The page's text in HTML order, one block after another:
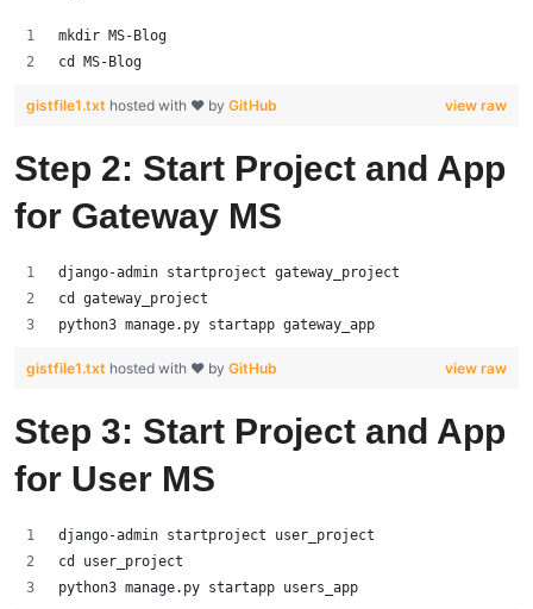
mkdir MS-Blog
cd MS-Blog
view raw
gistfile1.txt hosted with ❤ by GitHub
Step 2: Start Project and App
for Gateway MS
django-admin startproject gateway_project
cd gateway_project
python3 manage.py startapp gateway_app
view raw
gistfile1.txt hosted with ❤ by GitHub
Step 3: Start Project and App
for User MS
django-admin startproject user_project
cd user_project
python3 manage.py startapp users_app